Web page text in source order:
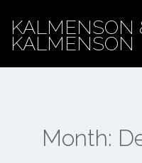
content
KALMENSON
KALMENSON
Month: